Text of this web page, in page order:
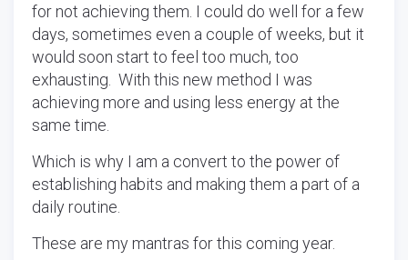
for not achieving them. I could do well for a few
days, sometimes even a couple of weeks, but it
would soon start to feel too much, too
exhausting. With this new method I was
achieving more and using less energy at the
same time.
Which is why I am a convert to the power of
establishing habits and making them a part of a
daily routine.
These are my mantras for this coming year.